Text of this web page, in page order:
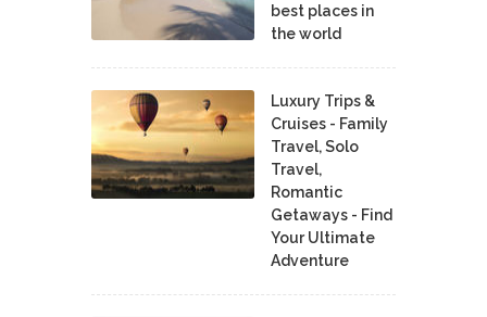
best places in
the world
Luxury Trips &
Cruises - Family
Travel, Solo
Travel,
Romantic
Getaways - Find
Your Ultimate
Adventure